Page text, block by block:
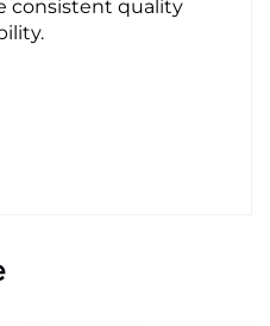
consistent quality